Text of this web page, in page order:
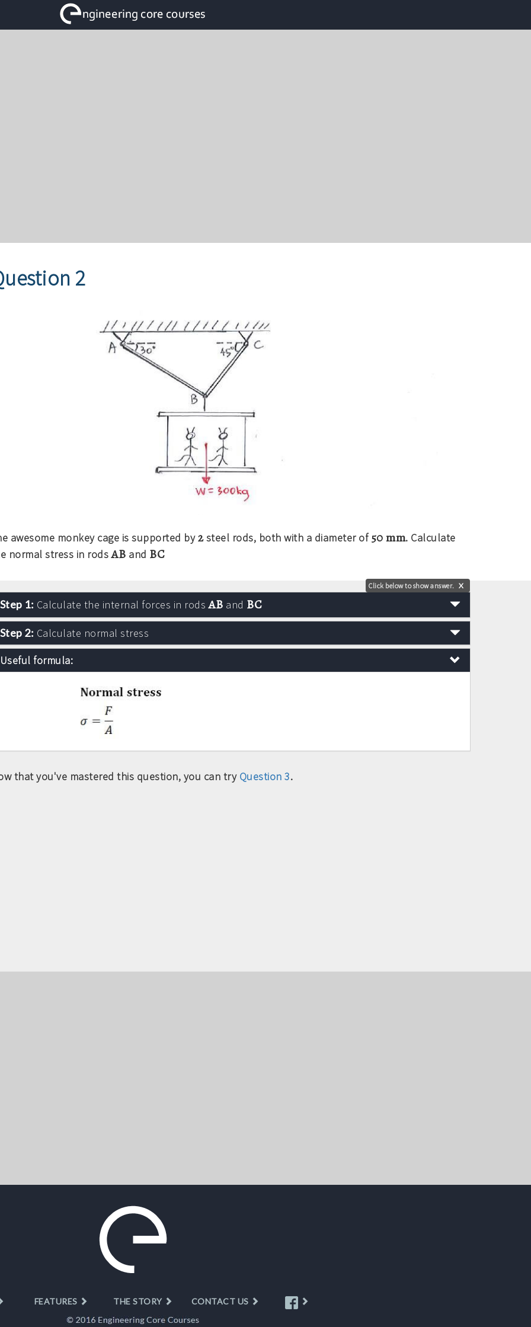
2
awesome monkey cage is supported by2steel rods, both with a diameter of50 mm. Calculate
normal stress in rodsAB and BC
Click below to show answer. X
Step 1: Calculate the internal forces in rodsAB and BC
Step 2: Calculate normal stress
Useful formula:
that you've mastered this question, you can try Question 3.
FEATURES THE STORY CONTACT US